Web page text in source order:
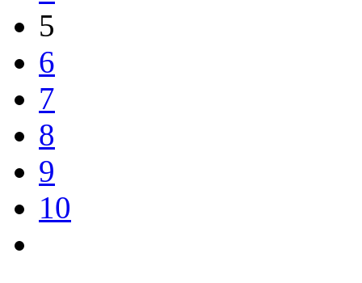
5
6
7
8
9
10